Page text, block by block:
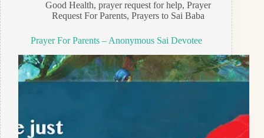
Good Health, prayer request for help, Prayer
Request For Parents, Prayers to Sai Baba
Prayer For Parents – Anonymous Sai Devotee